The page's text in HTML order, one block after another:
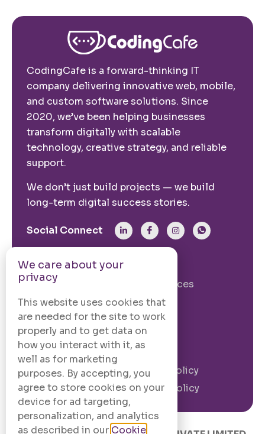
CodingCafe is a forward-thinking IT
company delivering innovative web, mobile,
and custom software solutions. Since
2020, we’ve been helping businesses
transform digitally with scalable
technology, creative strategy, and reliable
support.
We don’t just build projects — we build
long-term digital success stories.
Social Connect
From The Site
Our Story
Our Services
Case Studies
Blogs
Contact Us
Legal Information
Terms and
Conditions
Privacy Policy
Cookie Policy
We care about your
privacy
This website uses cookies that
are needed for the site to work
properly and to get data on
how you interact with it, as
well as for marketing
purposes. By accepting, you
agree to store cookies on your
device for ad targeting,
personalization, and analytics
as described in our Cookie